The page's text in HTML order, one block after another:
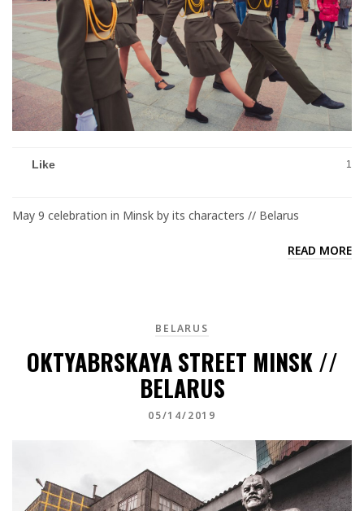
Like 1
May 9 celebration in Minsk by its characters // Belarus
READ MORE
BELARUS
OKTYABRSKAYA STREET MINSK //
BELARUS
05/14/2019